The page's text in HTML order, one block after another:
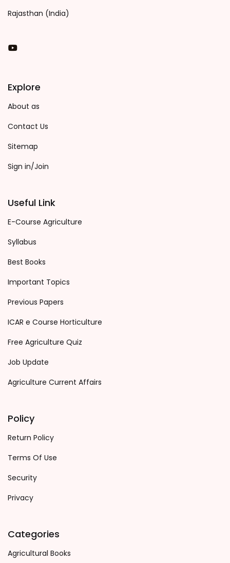
Rajasthan (India)
You Tube
Explore
About as
Contact Us
Sitemap
Sign in/Join
Useful Link
E-Course Agriculture
Syllabus
Best Books
Important Topics
Previous Papers
ICAR e Course Horticulture
Free Agriculture Quiz
Job Update
Agriculture Current Affairs
Policy
Return Policy
Terms Of Use
Security
Privacy
Categories
Agricultural Books